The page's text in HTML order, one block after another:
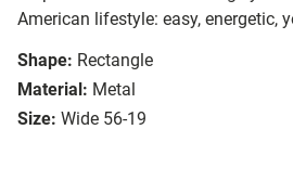
American lifestyle: easy, energetic,
Shape: Rectangle
Material: Metal
Size: Wide 56-19